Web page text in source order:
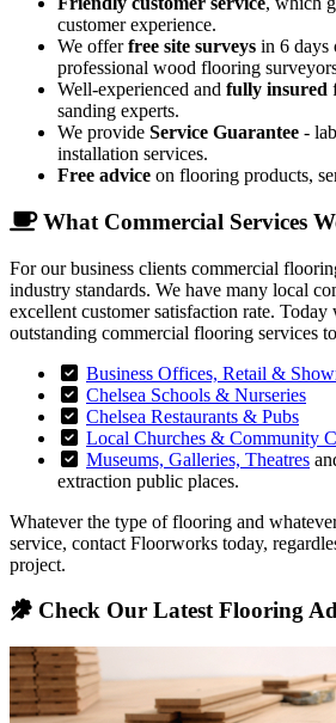
customer experience.
We offerfree site surveys in 6 days
professional wood flooring
Well-experienced and fully insured
sanding experts.
We provide Service Guarantee -
installation services.
Free advice on flooring products,
What Commercial Services
For our business clients commercial
industry standards. We have many local
excellent customer satisfaction rate.
outstanding commercial flooring services
Business Offices, Retail &
Chelsea Schools & Nurseries
Chelsea Restaurants & Pubs
Local Churches & Community
Museums, Galleries, Theatres
extraction public places.
Whatever the type of flooring and
service, contact Floorworks today,
project.
Check Our Latest Flooring